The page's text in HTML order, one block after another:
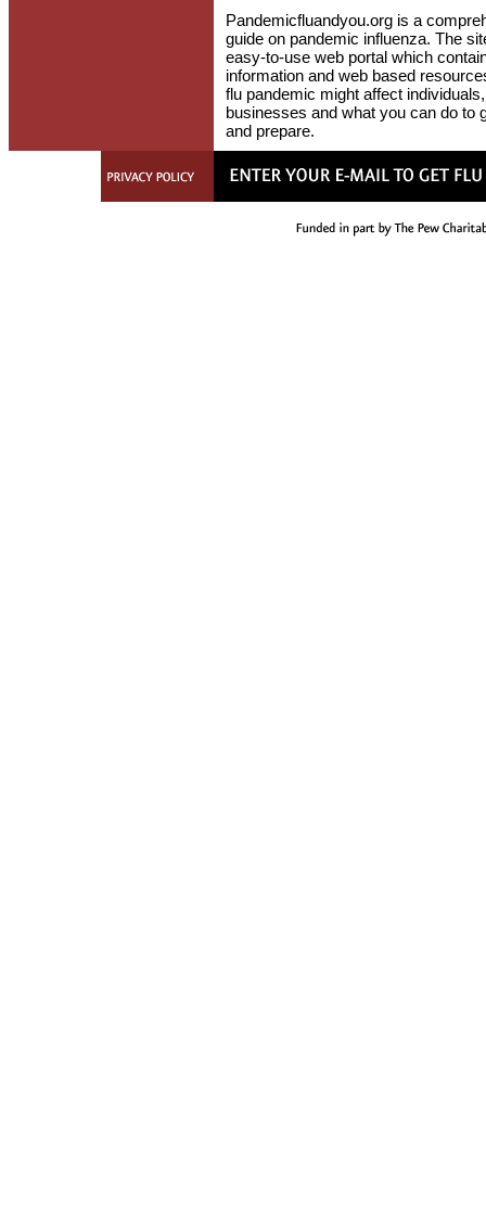
Pandemicfluandyou.org is a
guide on pandemic influenza. The
easy-to-use web portal which
information and web based
flu pandemic might affect
businesses and what you can do to
and prepare.